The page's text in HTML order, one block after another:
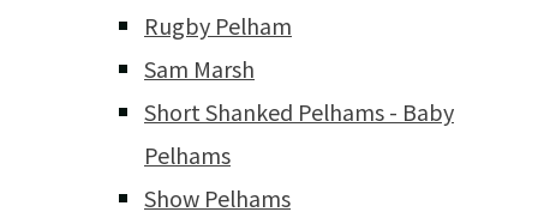
Rugby Pelham
Sam Marsh
Short Shanked Pelhams - Baby
Pelhams
Show Pelhams